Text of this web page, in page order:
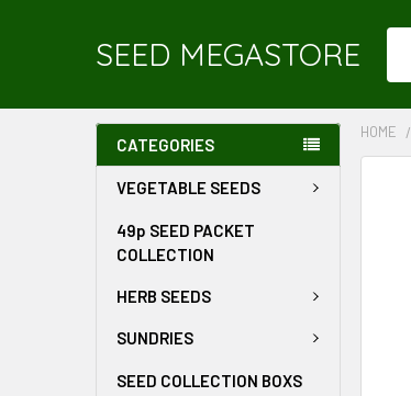
SEED MEGASTORE
CATEGORIES
VEGETABLE SEEDS
49p SEED PACKET
COLLECTION
HERB SEEDS
SUNDRIES
SEED COLLECTION BOXS
HOME